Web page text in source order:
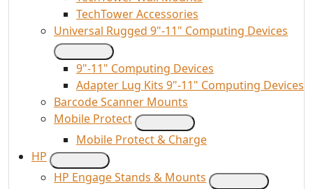
TechTower Accessories
Universal Rugged 9"-11" Computing Devices
9"-11" Computing Devices
Adapter Lug Kits 9"-11" Computing Devices
Barcode Scanner Mounts
Mobile Protect
Mobile Protect & Charge
HP
HP Engage Stands & Mounts